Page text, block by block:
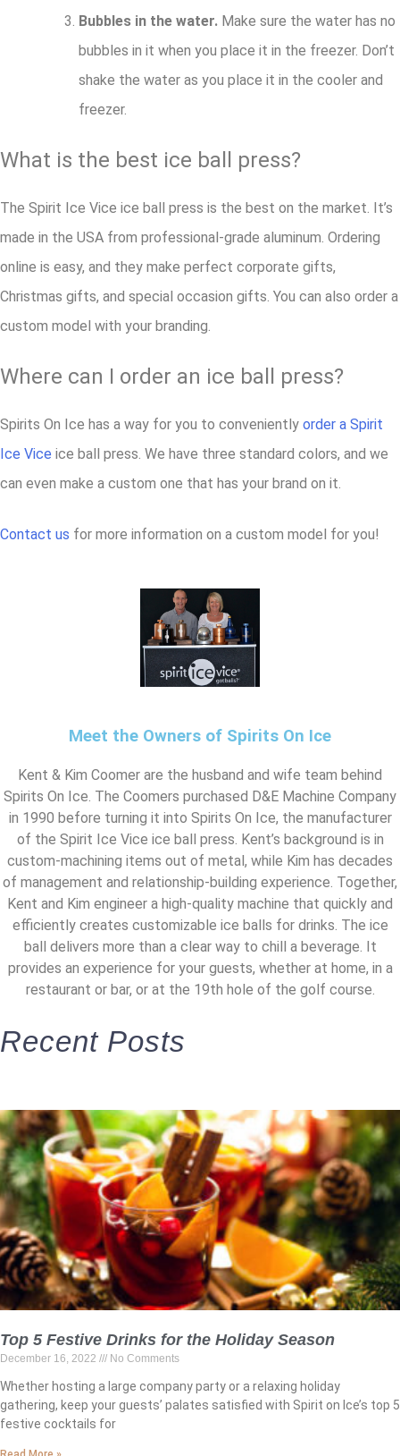
Bubbles in the water. Make sure the water has no
bubbles in it when you place it in the freezer. Don’t
shake the water as you place it in the cooler and
freezer.
What is the best ice ball press?
The Spirit Ice Vice ice ball press is the best on the market. It’s
made in the USA from professional-grade aluminum. Ordering
online is easy, and they make perfect corporate gifts,
Christmas gifts, and special occasion gifts. You can also order a
custom model with your branding.
Where can I order an ice ball press?
Spirits On Ice has a way for you to conveniently order a Spirit
Ice Vice ice ball press. We have three standard colors, and we
can even make a custom one that has your brand on it.
Contact us for more information on a custom model for you!
Meet the Owners of Spirits On Ice
Kent & Kim Coomer are the husband and wife team behind
Spirits On Ice. The Coomers purchased D&E Machine Company
in 1990 before turning it into Spirits On Ice, the manufacturer
of the Spirit Ice Vice ice ball press. Kent’s background is in
custom-machining items out of metal, while Kim has decades
of management and relationship-building experience. Together,
Kent and Kim engineer a high-quality machine that quickly and
efficiently creates customizable ice balls for drinks. The ice
ball delivers more than a clear way to chill a beverage. It
provides an experience for your guests, whether at home, in a
restaurant or bar, or at the 19th hole of the golf course.
Recent Posts
Top 5 Festive Drinks for the Holiday Season
December 16, 2022 No Comments
Whether hosting a large company party or a relaxing holiday
gathering, keep your guests’ palates satisfied with Spirit on Ice’s top 5
festive cocktails for